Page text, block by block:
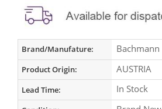
Brand/Manufature: Bachmann
Product Origin: AUSTRIA
Lead Time: In Stock